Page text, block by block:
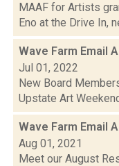
MAAF for Artists
Eno at the Drive In,
Wave Farm Email
Jul 01, 2022
New Board
Upstate Art
Wave Farm Email
Aug 01, 2021
Meet our August